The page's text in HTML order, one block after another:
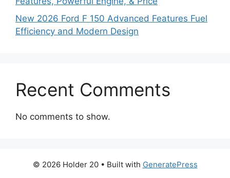
New 2026 Ford F 150 Advanced Features Fuel
Efficiency and Modern Design
Recent Comments
No comments to show.
© 2026 Holder 20• Built with GeneratePress